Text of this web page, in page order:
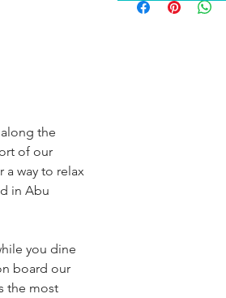
the
of our
a way to relax
in Abu
you dine
board our
the most